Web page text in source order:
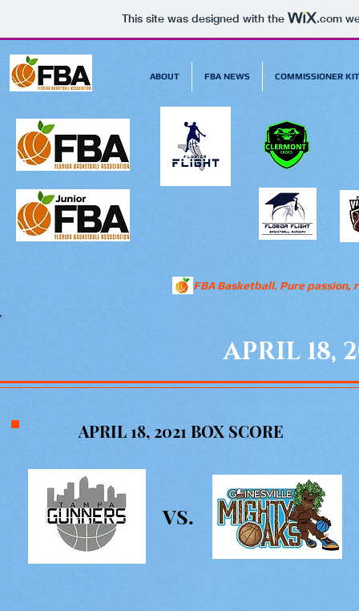
This site was designed with the .com
ABOUT FBA NEWS COMMISSIONER
FBA Basketball. Pure
APRIL 18,
APRIL 18, 2021 BOX SCORE
VS.